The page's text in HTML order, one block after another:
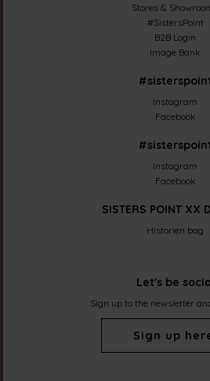
Stores &
#SistersPoint
B2B Login
Image Bank
Instagram
Facebook
Instagram
Facebook
SISTERS POINT XX
Historien bag
Let's be social
Sign up to the newsletter
Sign up